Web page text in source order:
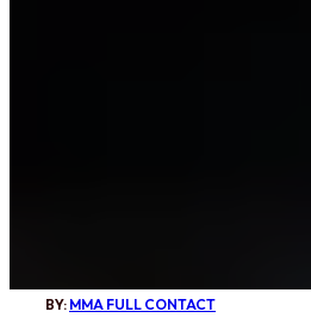
BY: MMA FULL CONTACT